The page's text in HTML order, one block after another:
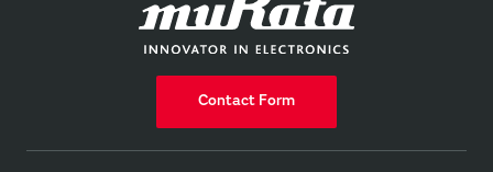
Contact Form